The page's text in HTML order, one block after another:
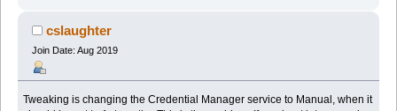
cslaughter
Join Date: Aug 2019
Tweaking is changing the Credential Manager service to Manual, when it